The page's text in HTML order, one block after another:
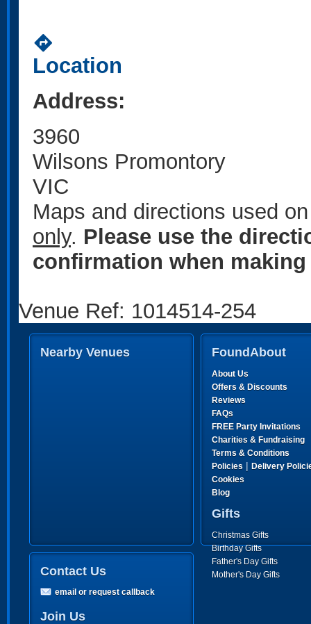
directions
Location
Address:
3960
Wilsons Promontory
VIC
Maps and directions used
only. Please use the
confirmation when
Venue Ref: 1014514-254
Nearby Venues FoundAbout
About Us
Offers & Discounts
Reviews
FAQs
FREE Party Invitations
Charities & Fundraising
Terms & Conditions
Policies | Delivery
Cookies
Blog
Gifts
Christmas Gifts
Birthday Gifts
Father's Day Gifts
Mother's Day Gifts
Contact Us
email or request callback
Join Us